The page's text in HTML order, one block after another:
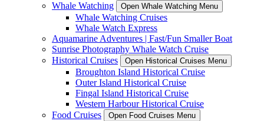
Whale Watching
Open Whale Watching Menu
Whale Watching Cruises
Whale Watch Express
Aquamarine Adventures | Fast/Fun Smaller Boat
Sunrise Photography Whale Watch Cruise
Historical Cruises
Open Historical Cruises Menu
Broughton Island Historical Cruise
Outer Island Historical Cruise
Fingal Island Historical Cruise
Western Harbour Historical Cruise
Food Cruises
Open Food Cruises Menu